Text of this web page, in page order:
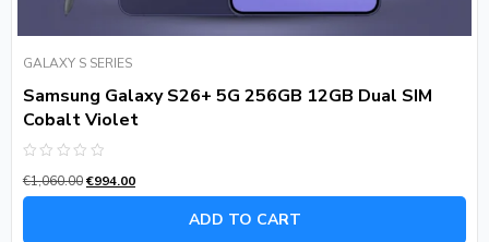
GALAXY S SERIES
Samsung Galaxy S26+ 5G 256GB 12GB Dual SIM
Cobalt Violet
0
out
€1,060.00€994.00
ADD TO CART